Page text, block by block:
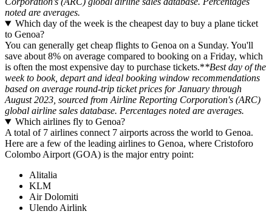
noted are averages.
Which day of the week is the cheapest day to buy a plane ticket
to Genoa?
You can generally get cheap flights to Genoa on a Sunday. You'll
save about 8% on average compared to booking on a Friday, which
is often the most expensive day to purchase tickets.**Best day of the
week to book, depart and ideal booking window recommendations
based on average round-trip ticket prices for January through
August 2023, sourced from Airline Reporting Corporation's (ARC)
global airline sales database. Percentages noted are averages.
Which airlines fly to Genoa?
A total of 7 airlines connect 7 airports across the world to Genoa.
Here are a few of the leading airlines to Genoa, where Cristoforo
Colombo Airport (GOA) is the major entry point:
Alitalia
KLM
Air Dolomiti
Ulendo Airlink